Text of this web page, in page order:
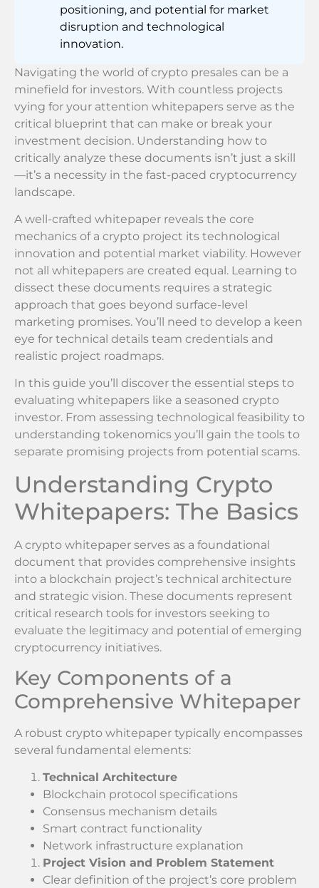
positioning, and potential for market
disruption and technological
innovation.
Navigating the world of crypto presales can be a
minefield for investors. With countless projects
vying for your attention whitepapers serve as the
critical blueprint that can make or break your
investment decision. Understanding how to
critically analyze these documents isn’t just a skill
—it’s a necessity in the fast-paced cryptocurrency
landscape.
A well-crafted whitepaper reveals the core
mechanics of a crypto project its technological
innovation and potential market viability. However
not all whitepapers are created equal. Learning to
dissect these documents requires a strategic
approach that goes beyond surface-level
marketing promises. You’ll need to develop a keen
eye for technical details team credentials and
realistic project roadmaps.
In this guide you’ll discover the essential steps to
evaluating whitepapers like a seasoned crypto
investor. From assessing technological feasibility to
understanding tokenomics you’ll gain the tools to
separate promising projects from potential scams.
Understanding Crypto
Whitepapers: The Basics
A crypto whitepaper serves as a foundational
document that provides comprehensive insights
into a blockchain project’s technical architecture
and strategic vision. These documents represent
critical research tools for investors seeking to
evaluate the legitimacy and potential of emerging
cryptocurrency initiatives.
Key Components of a
Comprehensive Whitepaper
A robust crypto whitepaper typically encompasses
several fundamental elements:
Technical Architecture
Blockchain protocol specifications
Consensus mechanism details
Smart contract functionality
Network infrastructure explanation
Project Vision and Problem Statement
Clear definition of the project’s core problem